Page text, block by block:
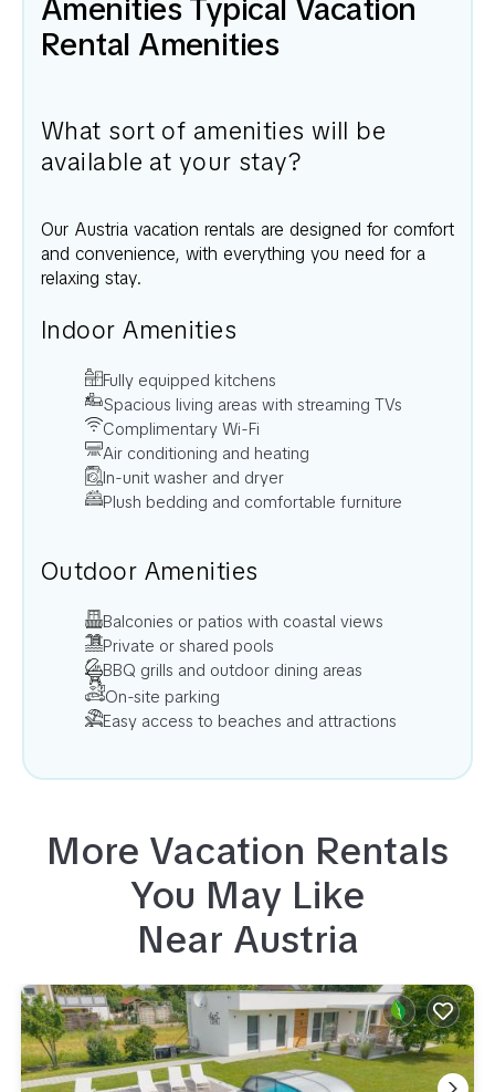
Amenities Typical Vacation
Rental Amenities
What sort of amenities will be
available at your stay?
Our Austria vacation rentals are designed for comfort
and convenience, with everything you need for a
relaxing stay.
Indoor Amenities
Fully equipped kitchens
Spacious living areas with streaming TVs
Complimentary Wi-Fi
Air conditioning and heating
In-unit washer and dryer
Plush bedding and comfortable furniture
Outdoor Amenities
Balconies or patios with coastal views
Private or shared pools
BBQ grills and outdoor dining areas
On-site parking
Easy access to beaches and attractions
More Vacation Rentals
You May Like
Near Austria